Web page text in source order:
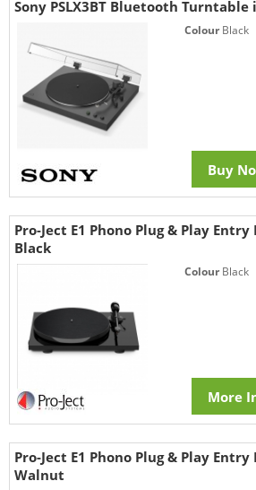
Sony PSLX3BT Bluetooth Turntable
ColourBlack
Buy
Pro-Ject E1 Phono Plug & Play
Black
ColourBlack
More
Pro-Ject E1 Phono Plug & Play
Walnut